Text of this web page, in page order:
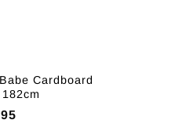
Cardboard